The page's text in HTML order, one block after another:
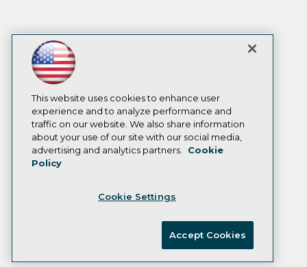
This website uses cookies to enhance user
experience and to analyze performance and
traffic on our website. We also share information
about your use of our site with our social media,
advertising and analytics partners.
Cookie
Policy
Cookie Settings
Accept Cookies